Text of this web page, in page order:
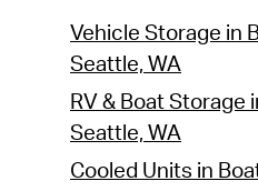
Vehicle Storage in
Seattle, WA
RV & Boat Storage
Seattle, WA
Cooled Units in